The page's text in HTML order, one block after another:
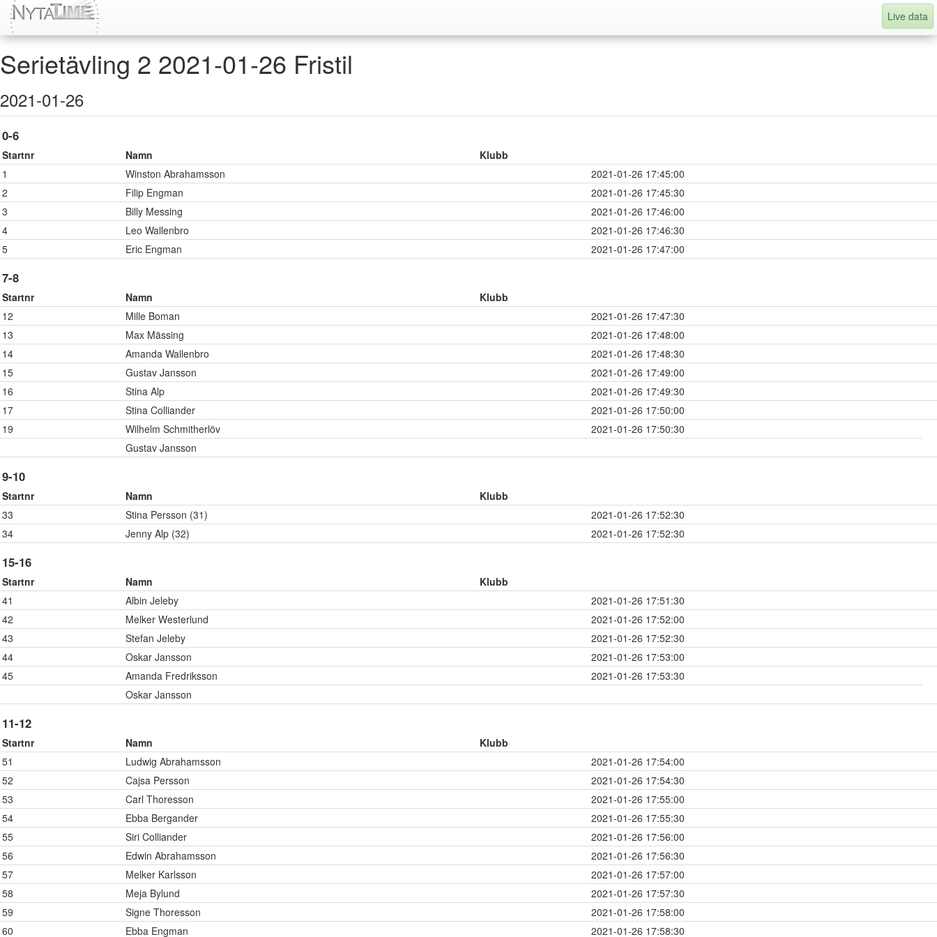
Live data
Serietävling 2 2021-01-26 Fristil
2021-01-26
0-6
Startnr Namn
Klubb
1
Winston Abrahamsson
2021-01-26 17:45:00
2
Filip Engman
2021-01-26 17:45:30
3
Billy Messing
2021-01-26 17:46:00
4
Leo Wallenbro
2021-01-26 17:46:30
5
Eric Engman 2021-01-26 17:47:00
7-8
Startnr Namn
Klubb
12
Mille Boman
2021-01-26 17:47:30
13
Max Mässing
2021-01-26 17:48:00
14
Amanda Wallenbro
2021-01-26 17:48:30
15
Gustav Jansson
2021-01-26 17:49:00
16
Stina Alp
2021-01-26 17:49:30
17
Stina Colliander
2021-01-26 17:50:00
19
Wilhelm Schmitherlöv
2021-01-26 17:50:30
Gustav Jansson
9-10
Startnr Namn
Klubb
33
Stina Persson (31)
2021-01-26 17:52:30
34
Jenny Alp (32) 2021-01-26 17:52:30
15-16
Startnr Namn
Klubb
41
Albin Jeleby
2021-01-26 17:51:30
42
Melker Westerlund
2021-01-26 17:52:00
43
Stefan Jeleby
2021-01-26 17:52:30
44
Oskar Jansson
2021-01-26 17:53:00
45
Amanda Fredriksson
2021-01-26 17:53:30
Oskar Jansson
11-12
Startnr Namn
Klubb
51
Ludwig Abrahamsson
2021-01-26 17:54:00
52
Cajsa Persson
2021-01-26 17:54:30
53
Carl Thoresson
2021-01-26 17:55:00
54
Ebba Bergander
2021-01-26 17:55:30
55
Siri Colliander
2021-01-26 17:56:00
56
Edwin Abrahamsson
2021-01-26 17:56:30
57
Melker Karlsson
2021-01-26 17:57:00
58
Meja Bylund
2021-01-26 17:57:30
59
Signe Thoresson
2021-01-26 17:58:00
60
Ebba Engman 2021-01-26 17:58:30